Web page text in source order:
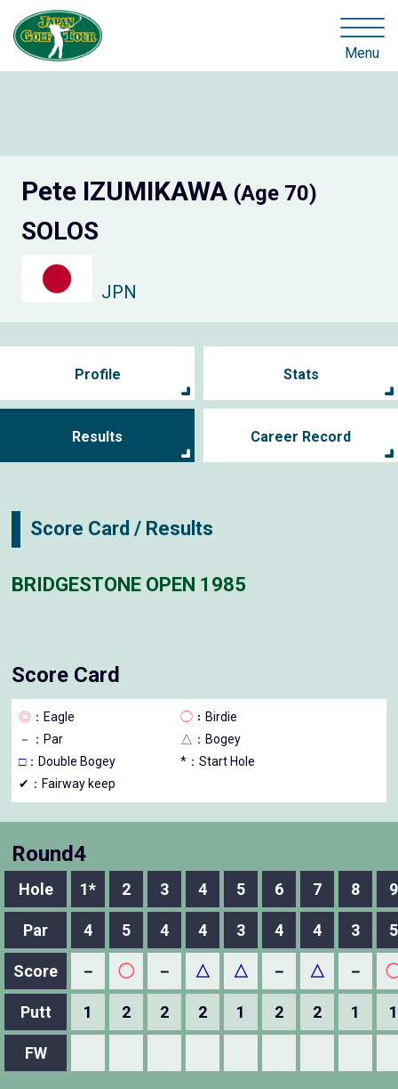
Menu
Pete IZUMIKAWA (Age 70)
SOLOS
JPN
Profile Stats
Results Career Record
Score Card / Results
BRIDGESTONE OPEN 1985
Score Card
◎ ：Eagle ◯ ：Birdie
－
：Par △ ：Bogey
□：Double Bogey
*：Start Hole
✔：Fairway keep
Round4
Hole 1* 2 3 4 5 6 7 8 9
Par 4 5 4 4 3 4 4 3 5
Score － ◯ － △ △ － △ －
Putt 1 2 2 2 1 2 2 1 1
FW